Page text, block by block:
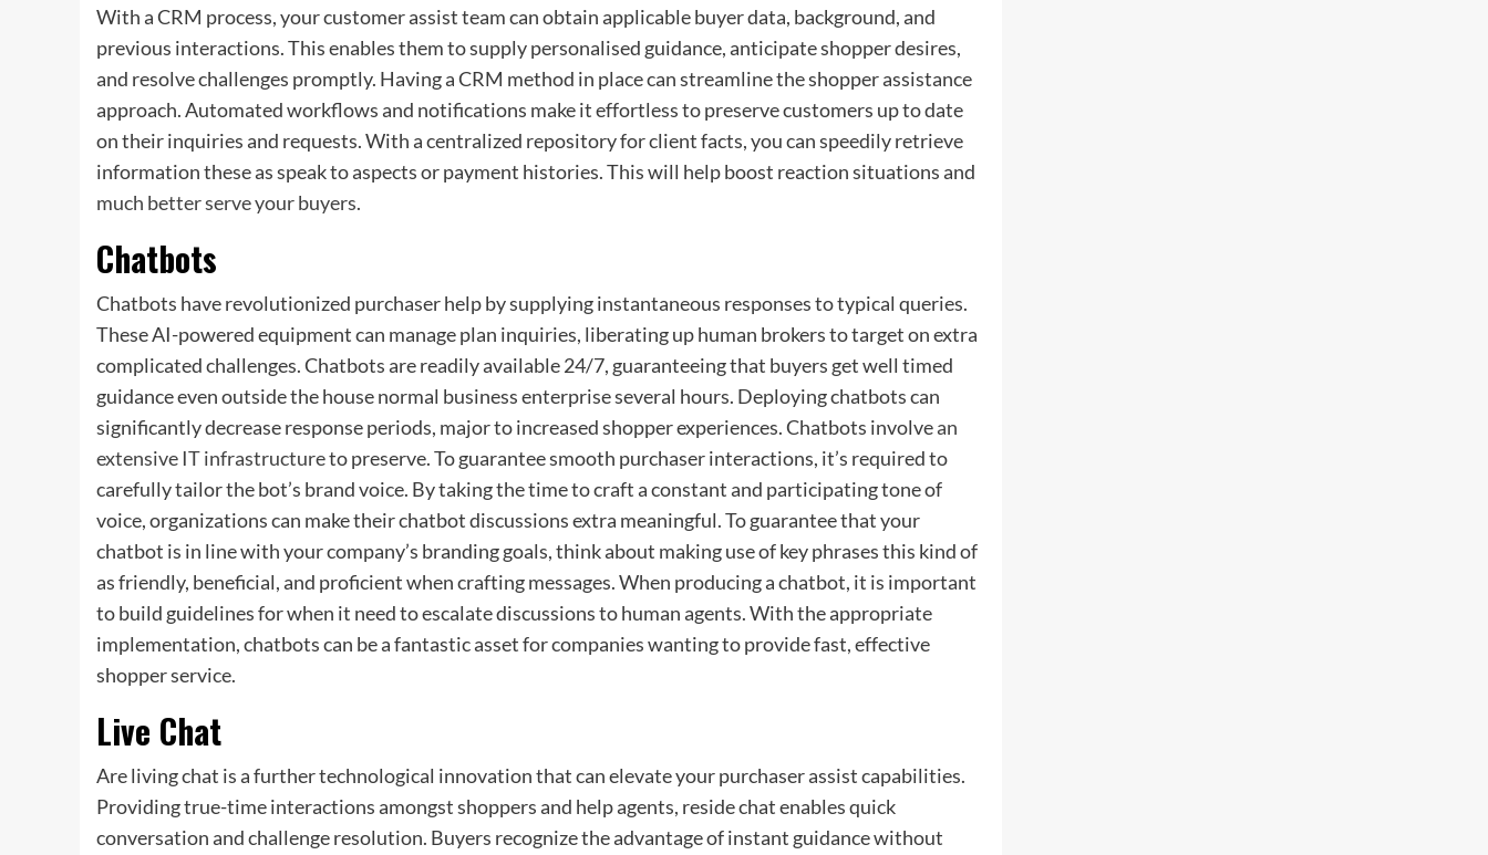
With a CRM process, your customer assist team can obtain applicable buyer data, background, and
previous interactions. This enables them to supply personalised guidance, anticipate shopper desires,
and resolve challenges promptly. Having a CRM method in place can streamline the shopper assistance
approach. Automated workflows and notifications make it effortless to preserve customers up to date
on their inquiries and requests. With a centralized repository for client facts, you can speedily retrieve
information these as speak to aspects or payment histories. This will help boost reaction situations and
much better serve your buyers.
Chatbots
Chatbots have revolutionized purchaser help by supplying instantaneous responses to typical queries.
These AI-powered equipment can manage plan inquiries, liberating up human brokers to target on extra
complicated challenges. Chatbots are readily available 24/7, guaranteeing that buyers get well timed
guidance even outside the house normal business enterprise several hours. Deploying chatbots can
significantly decrease response periods, major to increased shopper experiences. Chatbots involvean
extensive IT infrastructureto preserve. To guarantee smooth purchaser interactions, it’s required to
carefully tailor the bot’s brand voice. By taking the time to craft a constant and participating tone of
voice, organizations can make their chatbot discussions extra meaningful. To guarantee that your
chatbot is in line with your company’s branding goals, think about making use of key phrases this kind of
as friendly, beneficial, and proficient when crafting messages. When producing a chatbot, it is important
to build guidelines for when it need to escalate discussions to human agents. With the appropriate
implementation, chatbots can be a fantastic asset for companies wanting to provide fast, effective
shopper service.
Live Chat
Are living chat is a further technological innovation that can elevate your purchaser assist capabilities.
Providing true-time interactions amongst shoppers and help agents, reside chat enables quick
conversation and challenge resolution. Buyers recognize the advantage of instant guidance without